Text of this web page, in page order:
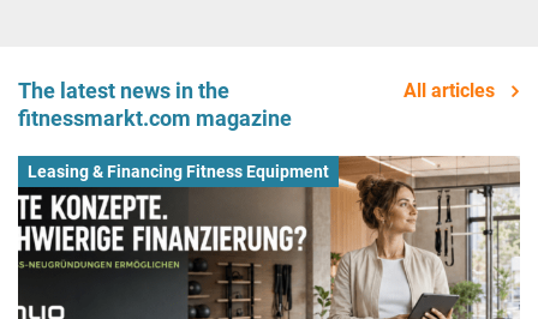
The latest news in the
fitnessmarkt.com magazine
All articles
Leasing & Financing Fitness Equipment